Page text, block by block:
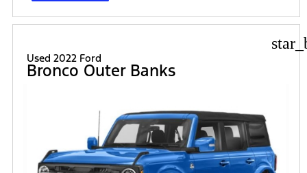
Used 2022 Ford
Bronco Outer Banks